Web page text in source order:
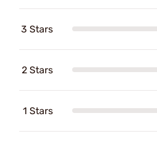
3 Stars
2 Stars
1 Stars